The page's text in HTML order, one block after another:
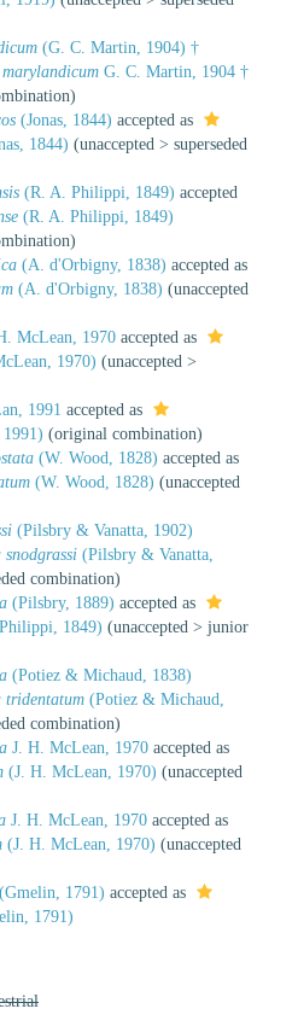
(G. C. Martin, 1904) †
G. C. Martin, 1904 †
)
(Jonas, 1844) accepted as
1844) (unaccepted > superseded
(R. A. Philippi, 1849) accepted
(R. A. Philippi, 1849)
)
(A. d'Orbigny, 1838) accepted as
(A. d'Orbigny, 1838) (unaccepted
McLean, 1970 accepted as
1970) (unaccepted >
1991 accepted as
(original combination)
(W. Wood, 1828) accepted as
(W. Wood, 1828) (unaccepted
(Pilsbry & Vanatta, 1902)
(Pilsbry & Vanatta,
combination)
(Pilsbry, 1889) accepted as
1849) (unaccepted > junior
(Potiez & Michaud, 1838)
tridentatum (Potiez & Michaud,
combination)
J. H. McLean, 1970 accepted as
(J. H. McLean, 1970) (unaccepted
J. H. McLean, 1970 accepted as
(J. H. McLean, 1970) (unaccepted
(Gmelin, 1791) accepted as
1791)